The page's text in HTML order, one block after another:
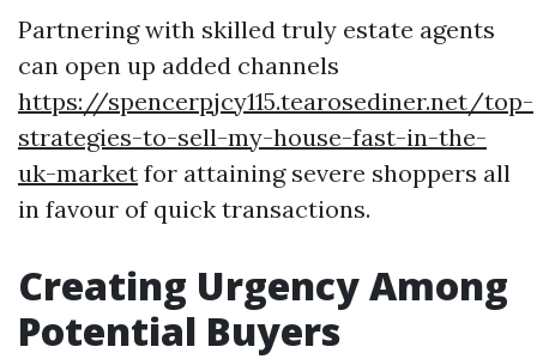
Partnering with skilled truly estate agents
can open up added channels
https://spencerpjcy115.tearosediner.net/top-
strategies-to-sell-my-house-fast-in-the-
uk-market for attaining severe shoppers all
in favour of quick transactions.
Creating Urgency Among
Potential Buyers